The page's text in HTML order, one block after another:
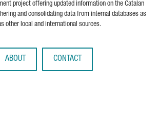
project offering updated information on the Catalan
and consolidating data from internal databases as
other local and international sources.
ABOUT CONTACT